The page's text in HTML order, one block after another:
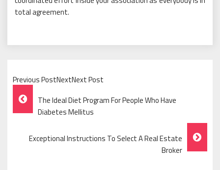
total agreement.
Previous PostNextNext Post
Post
Navigation
The Ideal Diet Program For People Who Have
Diabetes Mellitus
Exceptional Instructions To Select A Real Estate
Broker